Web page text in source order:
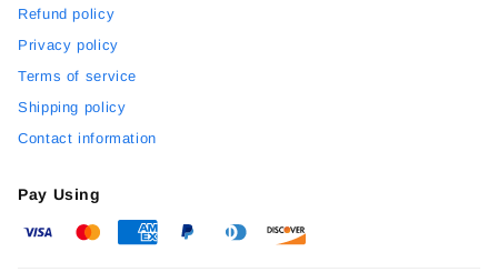
Refund policy
Privacy policy
Terms of service
Shipping policy
Contact information
Pay Using